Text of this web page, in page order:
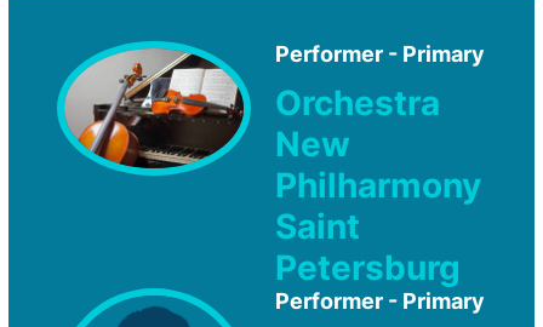
Performer - Primary
Orchestra
New
Philharmony
Saint
Petersburg
Performer - Primary